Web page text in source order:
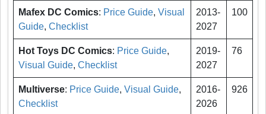
Mafex DC Comics: Price Guide, Visual
Guide, Checklist
2013-
2027
100
Hot Toys DC Comics: Price Guide,
Visual Guide, Checklist
2019-
2027
76
Multiverse: Price Guide, Visual Guide,
Checklist
2016-
2026
926